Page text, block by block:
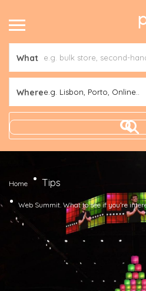
What
Wheree.g. Lisbon, Porto, Online..
Home Tips
Web Summit. What to see if you’re